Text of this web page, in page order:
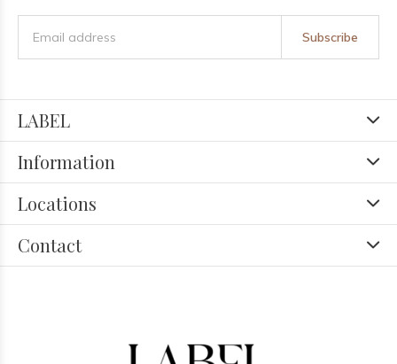
Subscribe
LABEL
Information
Locations
Contact